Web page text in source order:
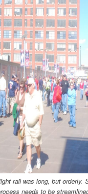
rail was long, but orderly.
needs to be